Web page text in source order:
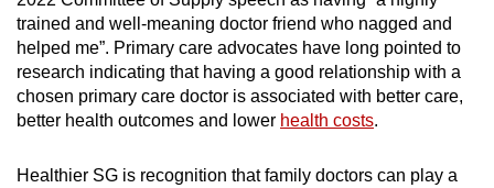
trained and well-meaning doctor friend who nagged and
helped me”. Primary care advocates have long pointed to
research indicating that having a good relationship with a
chosen primary care doctor is associated with better care,
better health outcomes and lower health costs.
Healthier SG is recognition that family doctors can play a
experience,
download
the
mobile